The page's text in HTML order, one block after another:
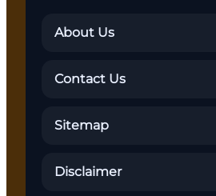
About Us
Contact Us
Sitemap
Disclaimer